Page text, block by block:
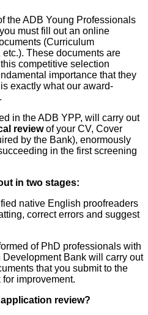
the ADB Young Professionals
must fill out an online
(Curriculum
These documents are
competitive selection
importance that they
exactly what our award-
in the ADB YPP, will carry out
reviewof your CV, Cover
by the Bank), enormously
in the first screening
in two stages:
native English proofreaders
correct errors and suggest
of PhD professionals with
Bank will carry out
that you submit to the
improvement.
review?